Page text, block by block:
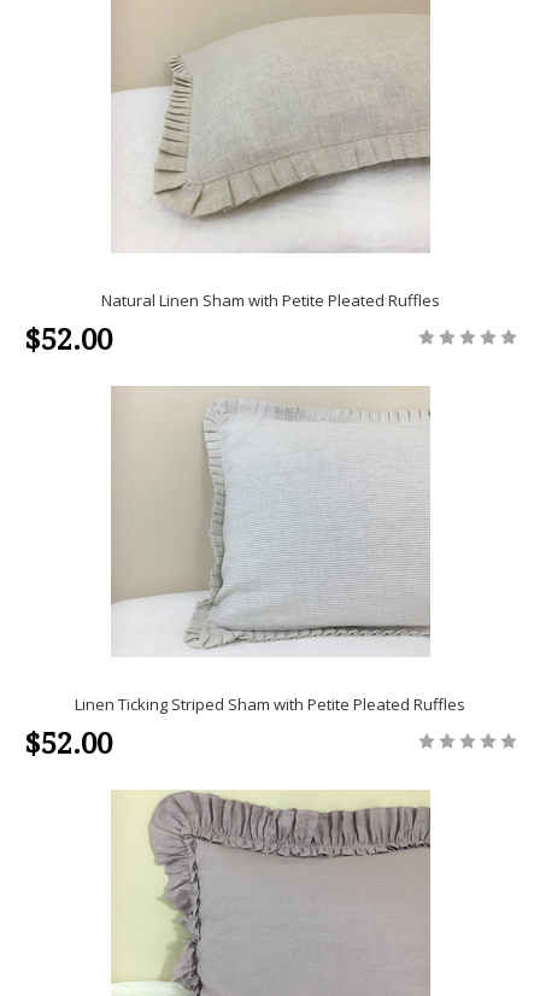
Natural Linen Sham with Petite Pleated Ruffles
$52.00
Linen Ticking Striped Sham with Petite Pleated Ruffles
$52.00